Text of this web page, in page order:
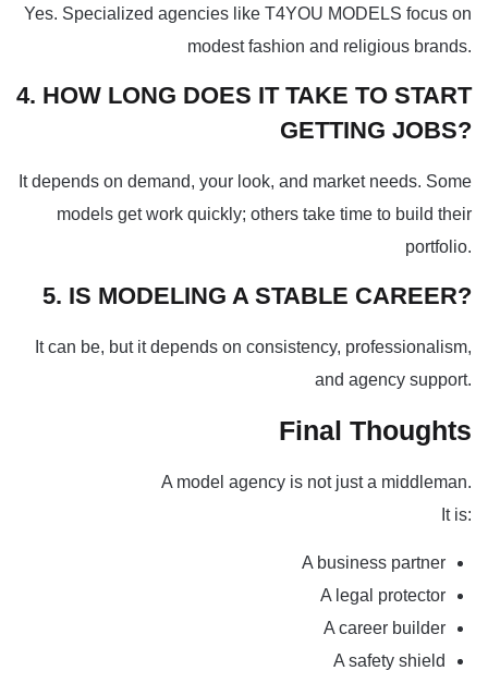
Yes. Specialized agencies like T4YOU MODELS focus on
modest fashion and religious brands.
4. HOW LONG DOES IT TAKE TO START
GETTING JOBS?
It depends on demand, your look, and market needs. Some
models get work quickly; others take time to build their
portfolio.
5. IS MODELING A STABLE CAREER?
It can be, but it depends on consistency, professionalism,
and agency support.
Final Thoughts
A model agency is not just a middleman.
It is:
A business partner
A legal protector
A career builder
A safety shield